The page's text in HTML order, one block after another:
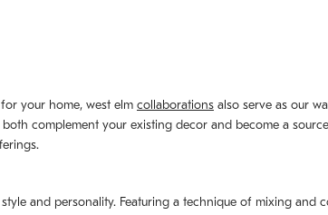
your home, west elm collaborations also serve as our
complement your existing decor and become a
and personality. Featuring a technique of mixing and